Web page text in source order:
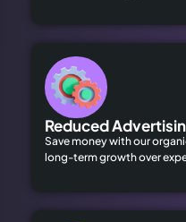
Reduced
Save money with our
long-term growth over